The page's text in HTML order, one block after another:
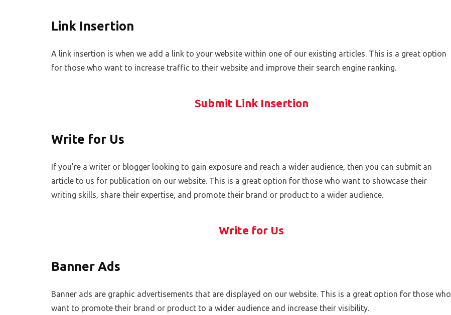
Link Insertion
A link insertion is when we add a link to your website within one of our existing articles. This is a great option
for those who want to increase traffic to their website and improve their search engine ranking.
Submit Link Insertion
Write for Us
If you’re a writer or blogger looking to gain exposure and reach a wider audience, then you can submit an
article to us for publication on our website. This is a great option for those who want to showcase their
writing skills, share their expertise, and promote their brand or product to a wider audience.
Write for Us
Banner Ads
Banner ads are graphic advertisements that are displayed on our website. This is a great option for those who
want to promote their brand or product to a wider audience and increase their visibility.